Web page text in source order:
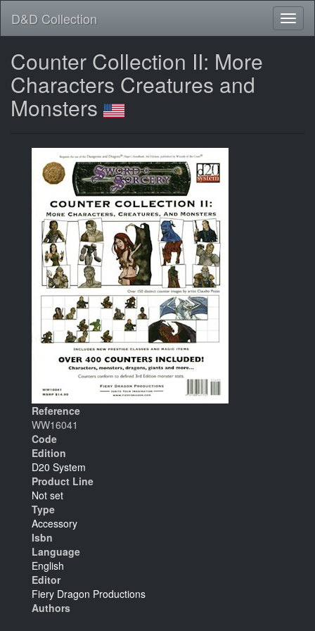
D&D Collection
Counter Collection II: More
Characters Creatures and
Monsters
Reference
WW16041
Code
Edition
D20 System
Product Line
Not set
Type
Accessory
Isbn
Language
English
Editor
Fiery Dragon Productions
Authors